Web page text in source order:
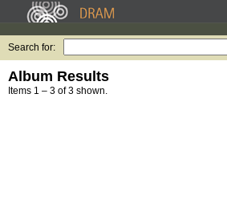
Search for:
Album Results
Items 1 – 3 of 3 shown.